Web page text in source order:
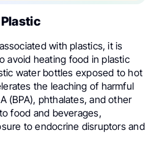
with plastics, it is
avoid heating food in plastic
water bottles exposed to hot
the leaching of harmful
(BPA), phthalates, and other
food and beverages,
to endocrine disruptors and